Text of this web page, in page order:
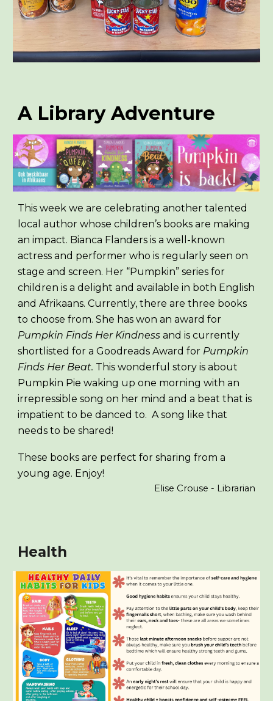
A Library Adventure
This week we are celebrating another talented
local author whose children’s books are making
an impact. Bianca Flanders is a well-known
actress and performer who is regularly seen on
stage and screen. Her “Pumpkin” series for
children is a delight and available in both English
and Afrikaans. Currently, there are three books
to choose from. She has won an award for
Pumpkin Finds Her Kindness and is currently
shortlisted for a Goodreads Award for Pumpkin
Finds Her Beat. This wonderful story is about
Pumpkin Pie waking up one morning with an
irrepressible song on her mind and a beat that is
impatient to be danced to. A song like that
needs to be shared!
These books are perfect for sharing from a
young age. Enjoy!
Elise Crouse - Librarian
Health